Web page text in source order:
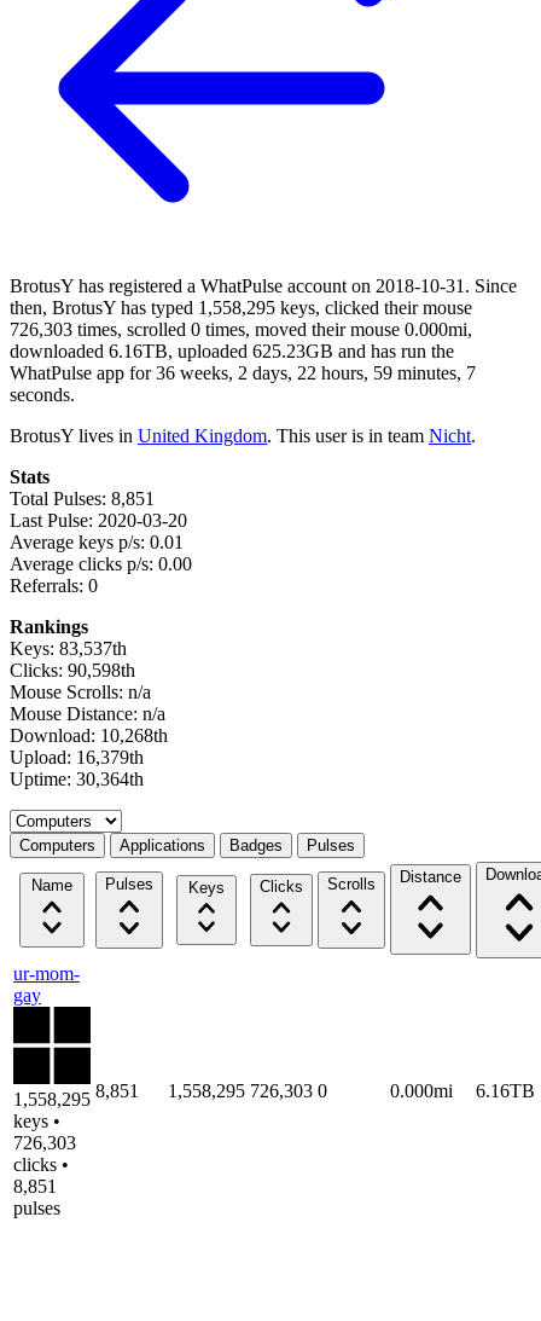
BrotusY has registered a WhatPulse account on 2018-10-31. Since
then, BrotusY has typed 1,558,295 keys, clicked their mouse
726,303 times, scrolled 0 times, moved their mouse 0.000mi,
downloaded 6.16TB, uploaded 625.23GB and has run the
WhatPulse app for 36 weeks, 2 days, 22 hours, 59 minutes, 7
seconds.
BrotusY lives in United Kingdom. This user is in team Nicht.
Stats
Total Pulses: 8,851
Last Pulse: 2020-03-20
Average keys p/s: 0.01
Average clicks p/s: 0.00
Referrals: 0
Rankings
Keys: 83,537th
Clicks: 90,598th
Mouse Scrolls: n/a
Mouse Distance: n/a
Download: 10,268th
Upload: 16,379th
Uptime: 30,364th
Select a tab
Computers Applications Badges Pulses
Name Pulses Keys Clicks Scrolls Distance
ur-mom-
gay
1,558,295
keys •
726,303
clicks •
8,851
pulses
8,851 1,558,295 726,303 0 0.000mi 6.16TB